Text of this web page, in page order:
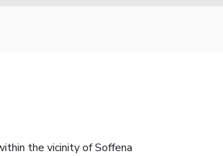
the vicinity of Soffena